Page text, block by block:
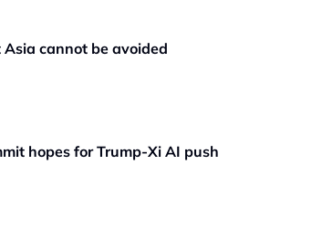
cannot be avoided
hopes for Trump-Xi AI push